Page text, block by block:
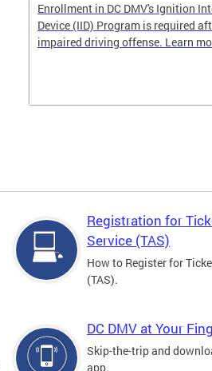
Enrollment in DC DMV's Ignition
Device (IID) Program is required
impaired driving offense. Learn
Registration for
Service (TAS)
How to Register for
(TAS).
DC DMV at Your
Skip-the-trip and
app.